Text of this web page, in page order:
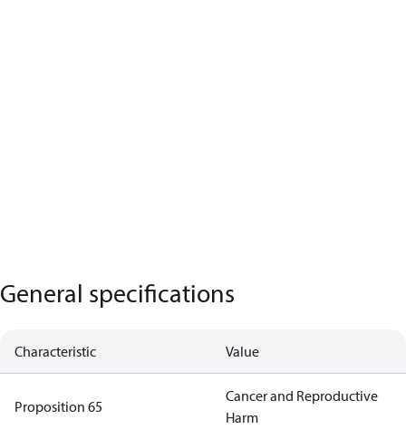
General specifications
Characteristic Value
Proposition 65
Cancer and Reproductive
Harm